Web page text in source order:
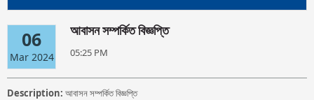
06
Mar 2024
আবাসন সম্পর্কিত বিজ্ঞপ্তি
05:25 PM
Description: আবাসন সম্পর্কিত বিজ্ঞপ্তি